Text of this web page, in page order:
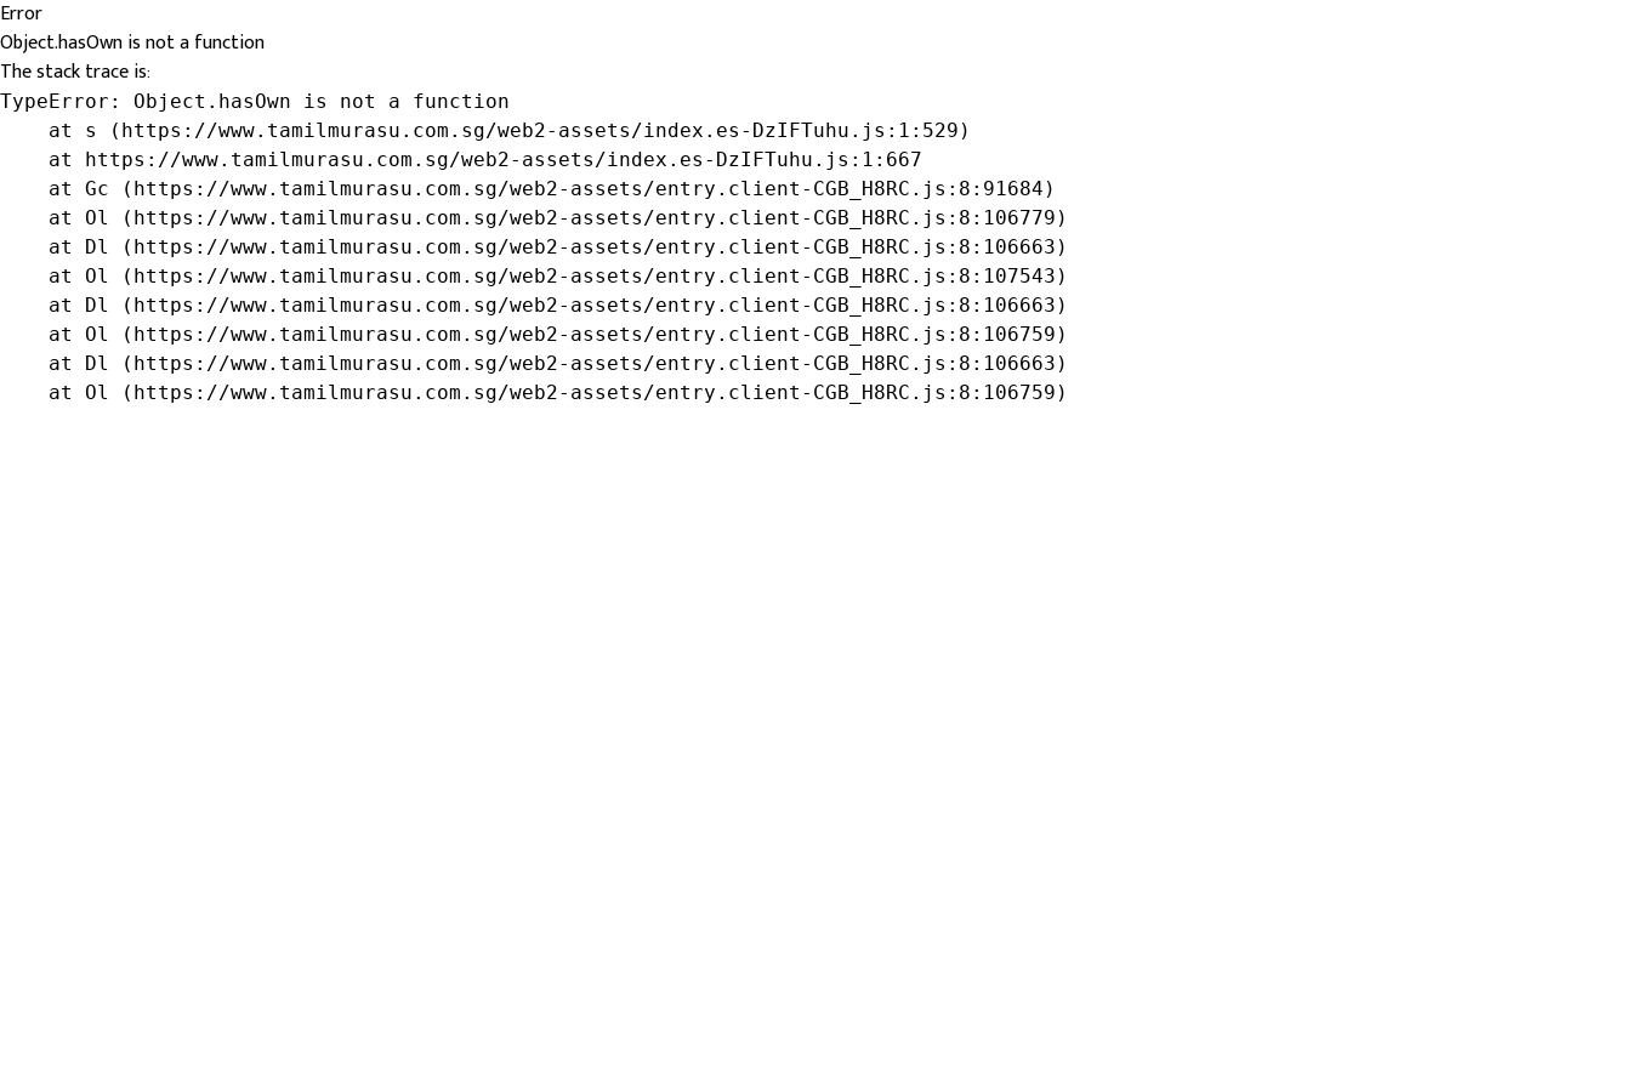
Error
Object.hasOwn is not a function
The stack trace is:
TypeError: Object.hasOwn is not a function
    at s (https://www.tamilmurasu.com.sg/web2-assets/index.es-DzIFTuhu.js:1:529)
    at https://www.tamilmurasu.com.sg/web2-assets/index.es-DzIFTuhu.js:1:667
    at Gc (https://www.tamilmurasu.com.sg/web2-assets/entry.client-CGB_H8RC.js:8:91684)
    at Ol (https://www.tamilmurasu.com.sg/web2-assets/entry.client-CGB_H8RC.js:8:106779)
    at Dl (https://www.tamilmurasu.com.sg/web2-assets/entry.client-CGB_H8RC.js:8:106663)
    at Ol (https://www.tamilmurasu.com.sg/web2-assets/entry.client-CGB_H8RC.js:8:107543)
    at Dl (https://www.tamilmurasu.com.sg/web2-assets/entry.client-CGB_H8RC.js:8:106663)
    at Ol (https://www.tamilmurasu.com.sg/web2-assets/entry.client-CGB_H8RC.js:8:106759)
    at Dl (https://www.tamilmurasu.com.sg/web2-assets/entry.client-CGB_H8RC.js:8:106663)
    at Ol (https://www.tamilmurasu.com.sg/web2-assets/entry.client-CGB_H8RC.js:8:106759)